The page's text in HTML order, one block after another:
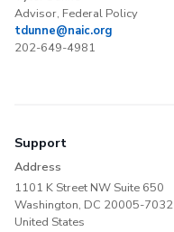
Advisor, Federal Policy
tdunne@naic.org
202-649-4981
Support
Address
1101 K Street NW Suite 650
Washington, DC 20005-7032
United States